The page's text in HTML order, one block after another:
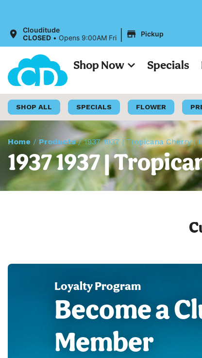
Clouditude
CLOSED • Opens 9:00AM Fri | Pickup
Shop Now Specials
SHOP ALL SPECIALS FLOWER
Home / Products/1937 1937 | Tropicana Cherry |
1937 1937 |
Loyalty Program
Become a
Member